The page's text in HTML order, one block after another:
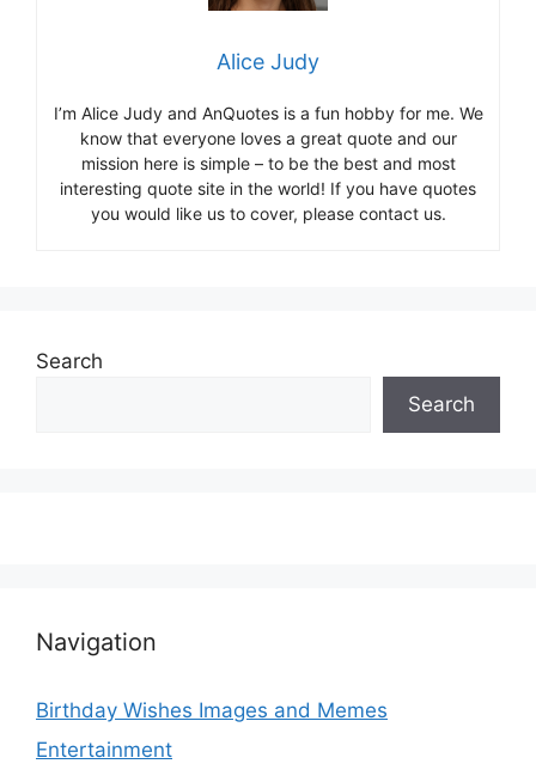
Alice Judy
I’m Alice Judy and AnQuotes is a fun hobby for me. We
know that everyone loves a great quote and our
mission here is simple – to be the best and most
interesting quote site in the world! If you have quotes
you would like us to cover, please contact us.
Search
Search
Navigation
Birthday Wishes Images and Memes
Entertainment